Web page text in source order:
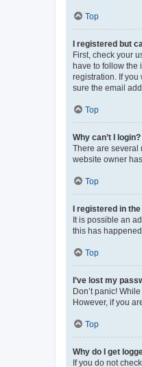
Top
I registered but
First, check your
have to follow the
registration. If you
sure the email
Top
Why can’t I login?
There are several
website owner
Top
I registered in
It is possible an
this has
Top
I’ve lost my
Don’t panic!
However, if you
Top
Why do I get
If you do not